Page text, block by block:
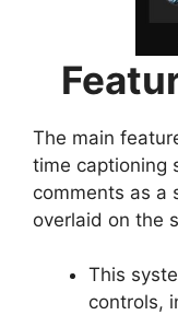
The main
time captioning
comments as a
overlaid on the
This
controls,